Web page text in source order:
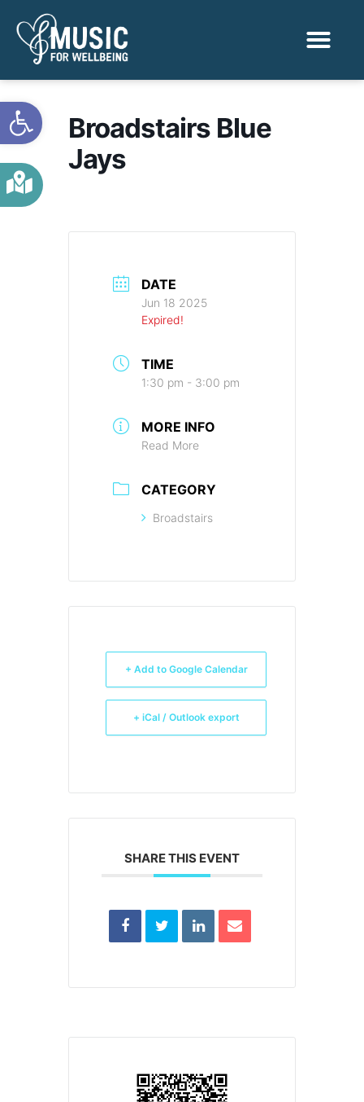
Open toolbar
Broadstairs Blue
Jays
DATE
Jun 18 2025
Expired!
TIME
1:30 pm - 3:00 pm
MORE INFO
Read More
CATEGORY
Broadstairs
+ Add to Google Calendar
+ iCal / Outlook export
SHARE THIS EVENT